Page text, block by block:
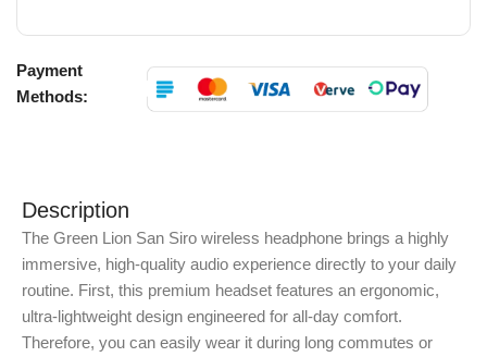
Payment
Methods:
Description
The Green Lion San Siro wireless headphone brings a highly
immersive, high-quality audio experience directly to your daily
routine. First, this premium headset features an ergonomic,
ultra-lightweight design engineered for all-day comfort.
Therefore, you can easily wear it during long commutes or